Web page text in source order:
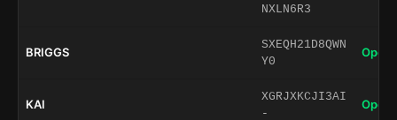
NXLN6R3
BRIGGS
SXEQH21D8QWN
Y0
Open
KAI
XGRJXKCJI3AI
-
Open